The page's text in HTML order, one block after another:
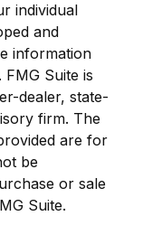
individual
and
information
Suite is
dealer, state-
firm. The
are for
be
or sale
Suite.